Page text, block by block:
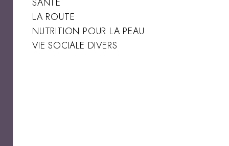
LA ROUTE
NUTRITION POUR LA PEAU
VIE SOCIALE DIVERS